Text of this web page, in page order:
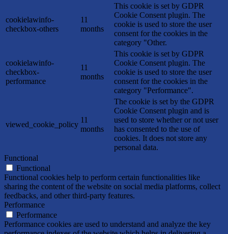
cookielawinfo-
checkbox-others
11
months
This cookie is set by GDPR
Cookie Consent plugin. The
cookie is used to store the user
consent for the cookies in the
category "Other.
cookielawinfo-
checkbox-
performance
11
months
This cookie is set by GDPR
Cookie Consent plugin. The
cookie is used to store the user
consent for the cookies in the
category "Performance".
viewed_cookie_policy
11
months
The cookie is set by the GDPR
Cookie Consent plugin and is
used to store whether or not user
has consented to the use of
cookies. It does not store any
personal data.
Functional
Functional
Functional cookies help to perform certain functionalities like
sharing the content of the website on social media platforms, collect
feedbacks, and other third-party features.
Performance
Performance
Performance cookies are used to understand and analyze the key